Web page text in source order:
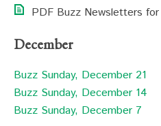
PDF Buzz Newsletters
December
Buzz Sunday, December 21
Buzz Sunday, December 14
Buzz Sunday, December 7